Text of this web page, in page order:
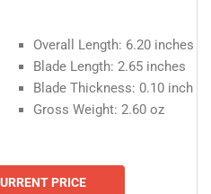
Overall Length: 6.20 inches
Blade Length: 2.65 inches
Blade Thickness: 0.10 inch
Gross Weight: 2.60 oz
PRICE